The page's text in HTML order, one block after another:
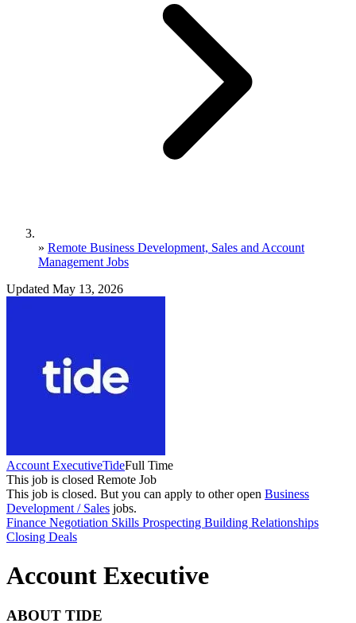
» Remote Business Development, Sales and Account
Management Jobs
Updated May 13, 2026
Account ExecutiveTideFull Time
This job is closed Remote Job
This job is closed. But you can apply to other open Business
Development / Sales jobs.
Finance Negotiation Skills Prospecting Building Relationships
Closing Deals
Account Executive
ABOUT TIDE